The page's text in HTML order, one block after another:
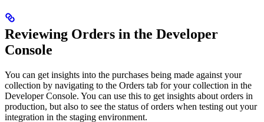
Reviewing Orders in the Developer
Console
You can get insights into the purchases being made against your
collection by navigating to the Orders tab for your collection in the
Developer Console. You can use this to get insights about orders in
production, but also to see the status of orders when testing out your
integration in the staging environment.